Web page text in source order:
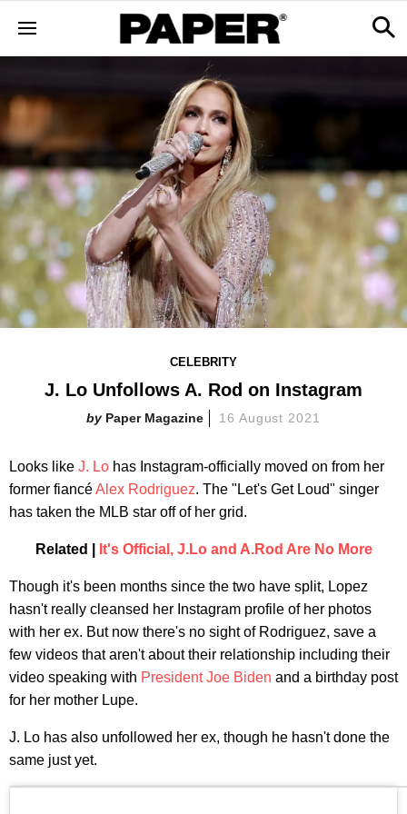
CELEBRITY
J. Lo Unfollows A. Rod on Instagram
Paper Magazine 16 August 2021
Looks like J. Lo has Instagram-officially moved on from her
former fiancéAlex Rodriguez. The "Let's Get Loud" singer
has taken the MLB star off of her grid.
Related | It's Official, J.Lo and A.Rod Are No More
Though it's been months since the two have split, Lopez
hasn't really cleansed her Instagram profile of her photos
with her ex. But now there's no sight of Rodriguez, save a
few videos that aren't about their relationship including their
video speaking with President Joe Biden and a birthday post
for her mother Lupe.
J. Lo has also unfollowed her ex, though he hasn't done the
same just yet.